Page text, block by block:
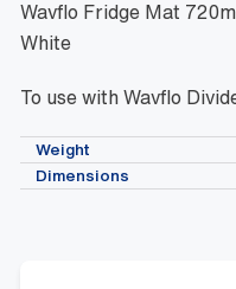
Wavflo Fridge Mat
White
To use with Wavflo
Weight
Dimensions